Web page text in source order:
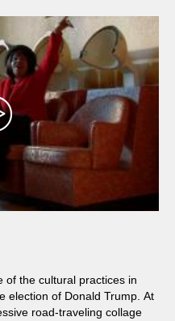
of the cultural practices in
election of Donald Trump. At
road-traveling collage